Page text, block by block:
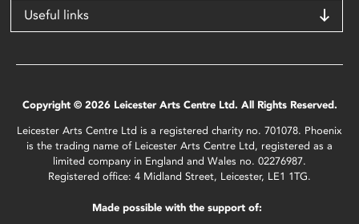
Useful links
Copyright © 2026 Leicester Arts Centre Ltd. All Rights Reserved.
Leicester Arts Centre Ltd is a registered charity no. 701078. Phoenix
is the trading name of Leicester Arts Centre Ltd, registered as a
limited company in England and Wales no. 02276987.
Registered office: 4 Midland Street, Leicester, LE1 1TG.
Made possible with the support of: